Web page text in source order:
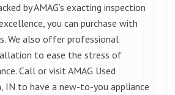
by AMAG’s exacting inspection
you can purchase with
We also offer professional
to ease the stress of
Call or visit AMAG Used
IN to have a new-to-you appliance